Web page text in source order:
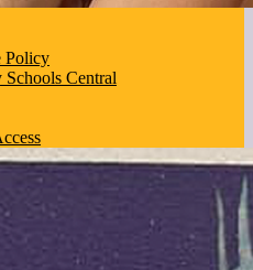
Policy
Central